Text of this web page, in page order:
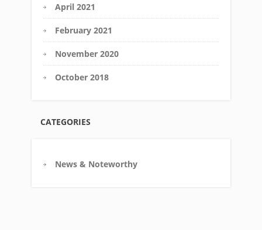
April 2021
February 2021
November 2020
October 2018
CATEGORIES
News & Noteworthy